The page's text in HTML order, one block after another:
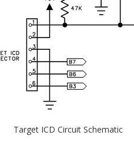
Target ICD Circuit Schematic